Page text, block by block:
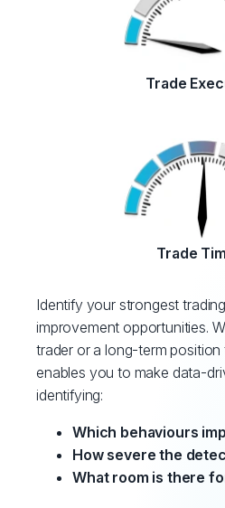
Trade
Trade
Identify your strongest
improvement opportunities.
trader or a long-term position
enables you to make data-
identifying:
Which behaviours
How severe the
What room is there